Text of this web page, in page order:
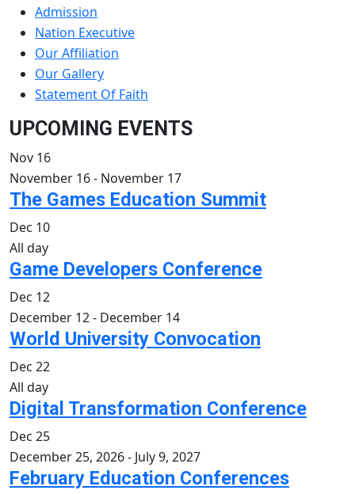
Admission
Nation Executive
Our Affiliation
Our Gallery
Statement Of Faith
UPCOMING EVENTS
Nov 16
November 16- November 17
The Games Education Summit
Dec 10
All day
Game Developers Conference
Dec 12
December 12- December 14
World University Convocation
Dec 22
All day
Digital Transformation Conference
Dec 25
December 25, 2026- July 9, 2027
February Education Conferences